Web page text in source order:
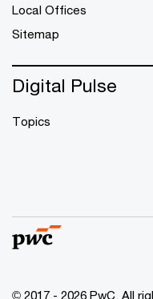
Local Offices
Sitemap
Digital Pulse
Topics
© 2017 - 2026 PwC. All